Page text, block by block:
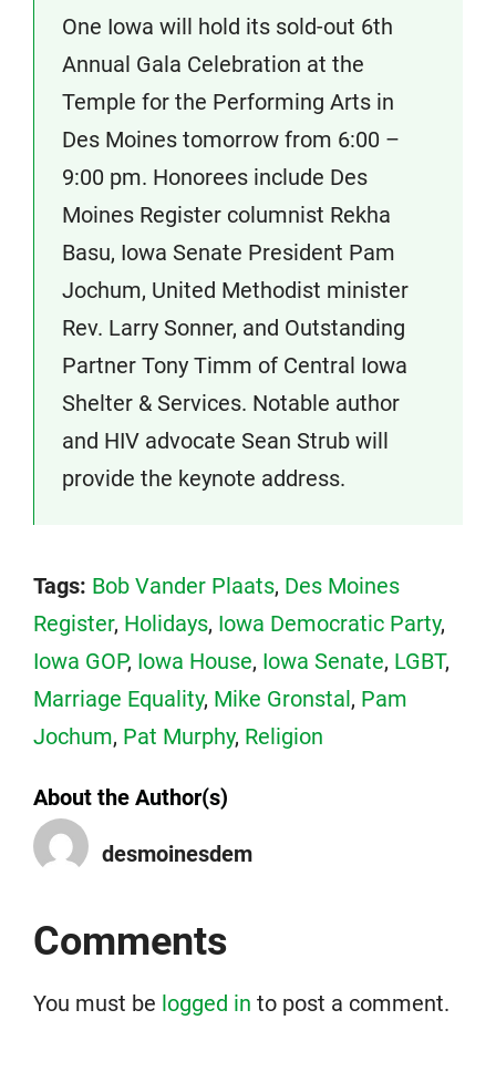
One Iowa will hold its sold-out 6th
Annual Gala Celebration at the
Temple for the Performing Arts in
Des Moines tomorrow from 6:00 –
9:00 pm. Honorees include Des
Moines Register columnist Rekha
Basu, Iowa Senate President Pam
Jochum, United Methodist minister
Rev. Larry Sonner, and Outstanding
Partner Tony Timm of Central Iowa
Shelter & Services. Notable author
and HIV advocate Sean Strub will
provide the keynote address.
Tags: Bob Vander Plaats, Des Moines
Register, Holidays, Iowa Democratic Party,
Iowa GOP, Iowa House, Iowa Senate, LGBT,
Marriage Equality, Mike Gronstal, Pam
Jochum, Pat Murphy, Religion
About the Author(s)
desmoinesdem
Comments
You must be logged in to post a comment.